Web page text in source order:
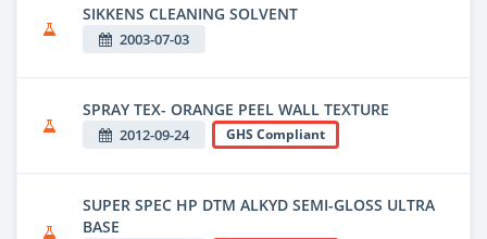
SIKKENS CLEANING SOLVENT
2003-07-03
SPRAY TEX- ORANGE PEEL WALL TEXTURE
2012-09-24 GHS Compliant
SUPER SPEC HP DTM ALKYD SEMI-GLOSS ULTRA
BASE